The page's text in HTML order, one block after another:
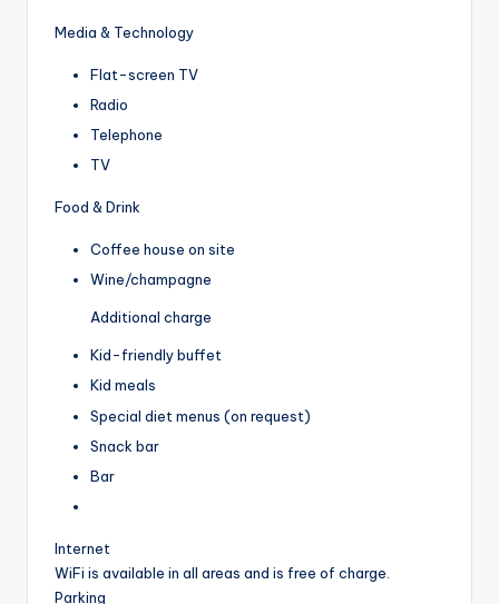
Media & Technology
Flat-screen TV
Radio
Telephone
TV
Food & Drink
Coffee house on site
Wine/champagne
Additional charge
Kid-friendly buffet
Kid meals
Special diet menus (on request)
Snack bar
Bar
Internet
WiFi is available in all areas and is free of charge.
Parking